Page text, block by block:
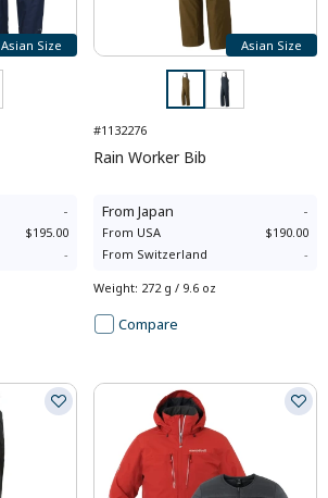
Asian Size
-
$195.00
-
Asian Size
#1132276
Rain Worker Bib
From Japan -
From USA
$190.00
From Switzerland -
Weight: 272 g / 9.6 oz
Compare